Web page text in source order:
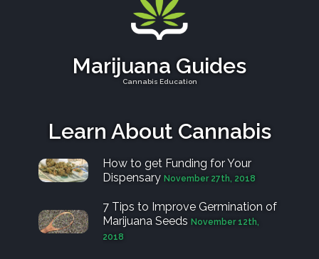
Marijuana Guides
Cannabis Education
Learn About Cannabis
How to get Funding for Your
Dispensary November 27th, 2018
7 Tips to Improve Germination of
Marijuana Seeds November 12th,
2018